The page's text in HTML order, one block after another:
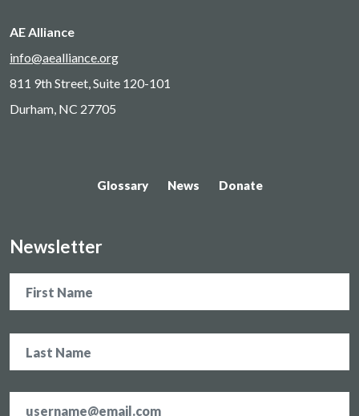
AE Alliance
info@aealliance.org
811 9th Street, Suite 120-101
Durham, NC 27705
Glossary News Donate
Newsletter
address *